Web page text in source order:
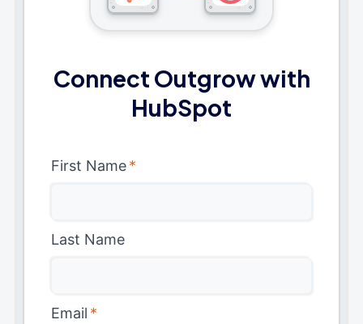
Connect Outgrow with
HubSpot
First Name*
Last Name
Email *